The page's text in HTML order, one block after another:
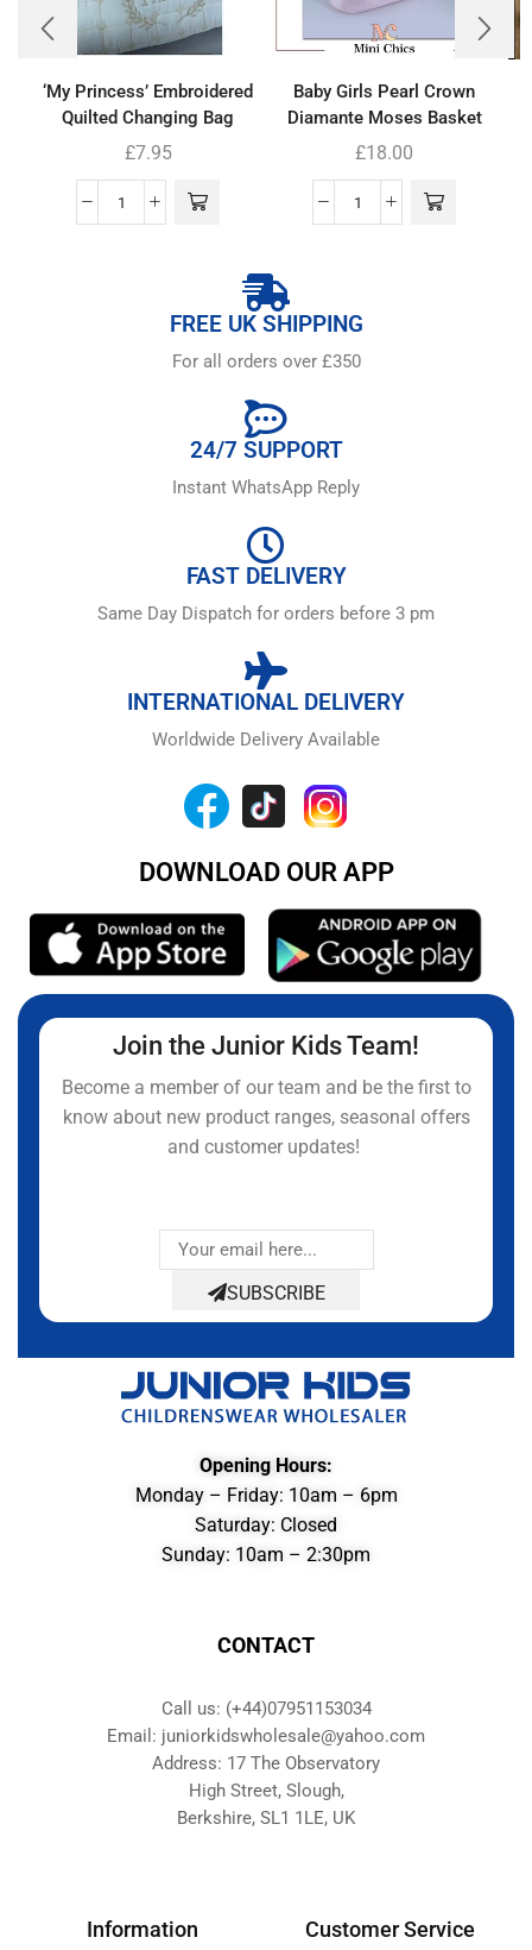
‘My Princess’ Embroidered
Quilted Changing Bag
£7.95
Baby Girls Pearl Crown
Diamante Moses Basket
£18.00
FREE UK SHIPPING
For all orders over £350
24/7 SUPPORT
Instant WhatsApp Reply
FAST DELIVERY
Same Day Dispatch for orders before 3 pm
INTERNATIONAL DELIVERY
Worldwide Delivery Available
DOWNLOAD OUR APP
Join the Junior Kids Team!
Become a member of our team and be the first to
know about new product ranges, seasonal offers
and customer updates!
SUBSCRIBE
Opening Hours:
Monday – Friday: 10am – 6pm
Saturday: Closed
Sunday: 10am – 2:30pm
CONTACT
Call us: (+44)07951153034
Email: juniorkidswholesale@yahoo.com
Address: 17 The Observatory
High Street, Slough,
Berkshire, SL1 1LE, UK
Information Customer Service